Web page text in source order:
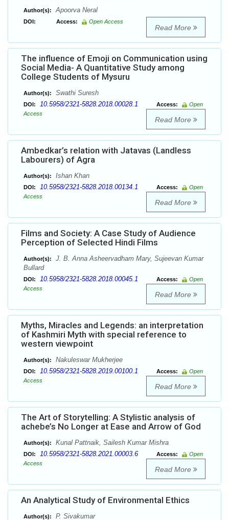
Author(s): Apoorva Neral
DOI: Access: Open Access
Read More
The influence of Emoji on Communication using
Social Media- A Quantitative Study among
College Students of Mysuru
Author(s): Swathi Suresh
DOI: 10.5958/2321-5828.2018.00028.1 Access:
Open
Access
Read More
Ambedkar’s relation with Jatavas (Landless
Labourers) of Agra
Author(s): Ishan Khan
DOI: 10.5958/2321-5828.2018.00134.1 Access:
Open
Access
Read More
Films and Society: A Case Study of Audience
Perception of Selected Hindi Films
Author(s):
J. B. Anna Asheervadham Mary, Sujeevan Kumar
Bullard
DOI: 10.5958/2321-5828.2018.00045.1 Access:
Open
Access
Read More
Myths, Miracles and Legends: an interpretation
of Kashmiri Myth with special reference to
western viewpoint
Author(s): Nakuleswar Mukherjee
DOI: 10.5958/2321-5828.2019.00100.1 Access:
Open
Access
Read More
The Art of Storytelling: A Stylistic analysis of
achebe’s No Longer at Ease and Arrow of God
Author(s): Kunal Pattnaik, Sailesh Kumar Mishra
DOI: 10.5958/2321-5828.2021.00003.6 Access:
Open
Access
Read More
An Analytical Study of Environmental Ethics
Author(s): P. Sivakumar